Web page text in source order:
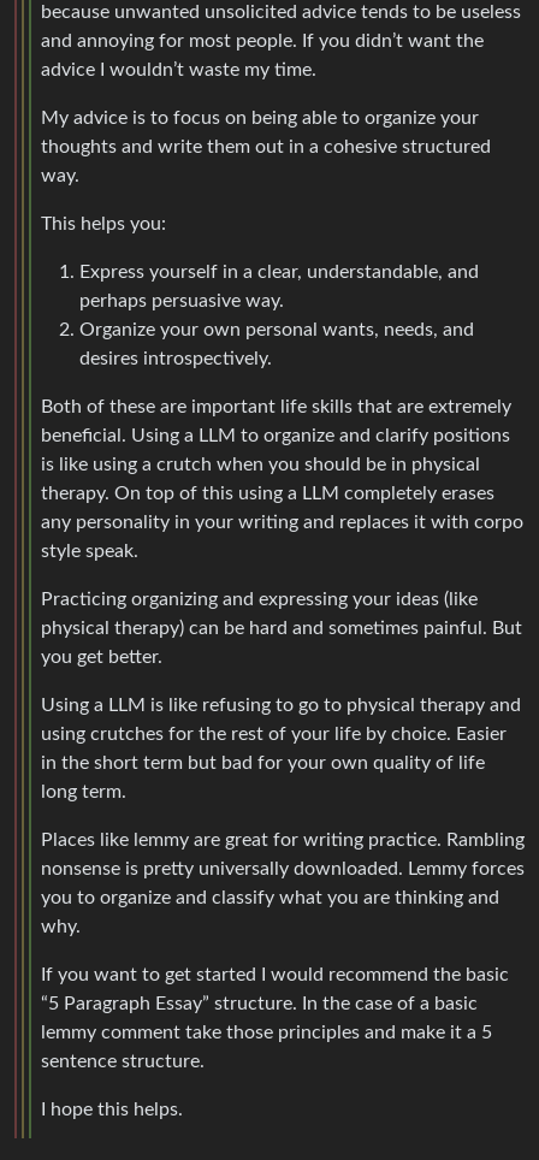
because unwanted unsolicited advice tends to be useless
and annoying for most people. If you didn’t want the
advice I wouldn’t waste my time.
My advice is to focus on being able to organize your
thoughts and write them out in a cohesive structured
way.
This helps you:
Express yourself in a clear, understandable, and
perhaps persuasive way.
Organize your own personal wants, needs, and
desires introspectively.
Both of these are important life skills that are extremely
beneficial. Using a LLM to organize and clarify positions
is like using a crutch when you should be in physical
therapy. On top of this using a LLM completely erases
any personality in your writing and replaces it with corpo
style speak.
Practicing organizing and expressing your ideas (like
physical therapy) can be hard and sometimes painful. But
you get better.
Using a LLM is like refusing to go to physical therapy and
using crutches for the rest of your life by choice. Easier
in the short term but bad for your own quality of life
long term.
Places like lemmy are great for writing practice. Rambling
nonsense is pretty universally downloaded. Lemmy forces
you to organize and classify what you are thinking and
why.
If you want to get started I would recommend the basic
“5 Paragraph Essay” structure. In the case of a basic
lemmy comment take those principles and make it a 5
sentence structure.
I hope this helps.